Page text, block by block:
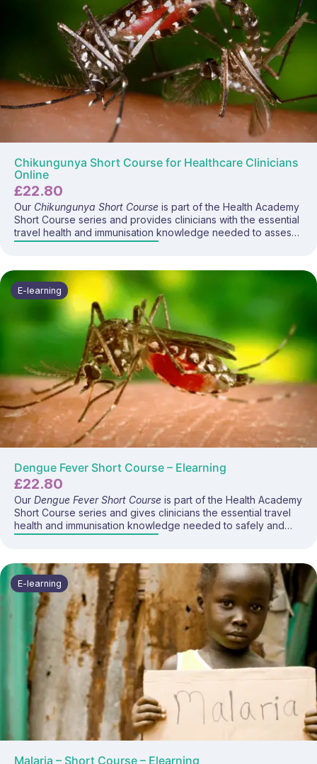
Chikungunya Short Course for Healthcare Clinicians
Online
£22.80
Our Chikungunya Short Course is part of the Health Academy
Short Course series and provides clinicians with the essential
travel health and immunisation knowledge needed to assess
chikungunya risk and advise travellers visiting affected
disease, global epidemiology, transmission, symptoms,
prevention strategies, and current UK guidance on the newly
authorised chikungunya vaccines.
E-learning
Dengue Fever Short Course – Elearning
£22.80
Our Dengue Fever Short Course is part of the Health Academy
Short Course series and gives clinicians the essential travel
health and immunisation knowledge needed to safely and
confidently advise travellers and deliver the dengue vaccine
covers dengue disease, global risk patterns, prevention
strategies, vaccine recommendations, administration
considerations, and current UK travel health guidance—
making it ideal for anyone providing travel health
consultations.
E-learning
Malaria – Short Course – Elearning